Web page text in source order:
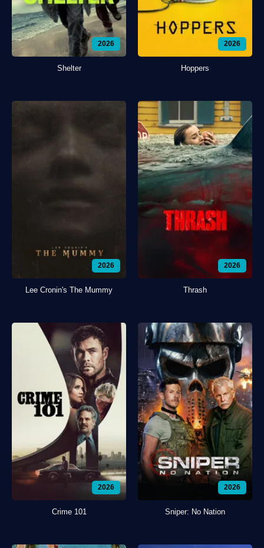
2026
Shelter
2026
Hoppers
2026
Lee Cronin's The Mummy
2026
Thrash
2026
Crime 101
2026
Sniper: No Nation